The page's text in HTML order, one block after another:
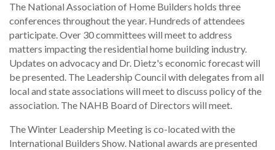
The National Association of Home Builders holds three
conferences throughout the year. Hundreds of attendees
participate. Over 30 committees will meet to address
matters impacting the residential home building industry.
Updates on advocacy and Dr. Dietz's economic forecast will
be presented. The Leadership Council with delegates from all
local and state associations will meet to discuss policy of the
association. The NAHB Board of Directors will meet.
The Winter Leadership Meeting is co-located with the
International Builders Show. National awards are presented